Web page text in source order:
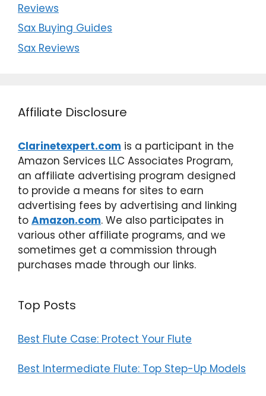
Reviews
Sax Buying Guides
Sax Reviews
Affiliate Disclosure
Clarinetexpert.com is a participant in the
Amazon Services LLC Associates Program,
an affiliate advertising program designed
to provide a means for sites to earn
advertising fees by advertising and linking
to Amazon.com. We also participates in
various other affiliate programs, and we
sometimes get a commission through
purchases made through our links.
Top Posts
Best Flute Case: Protect Your Flute
Best Intermediate Flute: Top Step-Up Models